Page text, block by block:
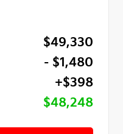
$49,330
- $1,480
+$398
$48,248